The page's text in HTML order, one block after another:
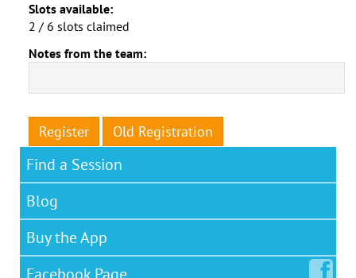
Slots available:
2 / 6 slots claimed
Notes from the team:
Register Old Registration
Find a Session
Blog
Buy the App